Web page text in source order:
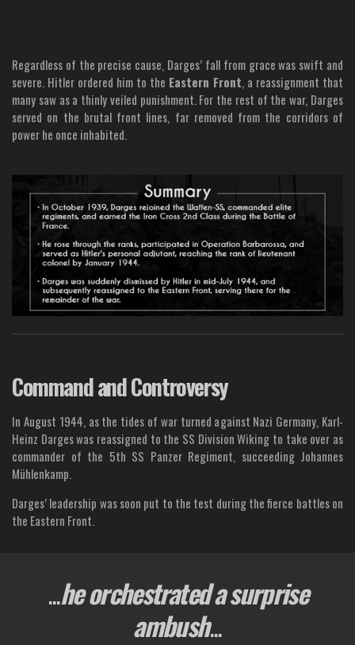
Regardless of the precise cause, Darges’ fall from grace was swift and
severe. Hitler ordered him to the Eastern Front, a reassignment that
many saw as a thinly veiled punishment. For the rest of the war, Darges
served on the brutal front lines, far removed from the corridors of
power he once inhabited.
Command and Controversy
In August 1944, as the tides of war turned against Nazi Germany, Karl-
Heinz Darges was reassigned to the SS Division Wiking to take over as
commander of the 5th SS Panzer Regiment, succeeding Johannes
Mühlenkamp.
Darges’ leadership was soon put to the test during the fierce battles on
the Eastern Front.
...he orchestrated a surprise
ambush...